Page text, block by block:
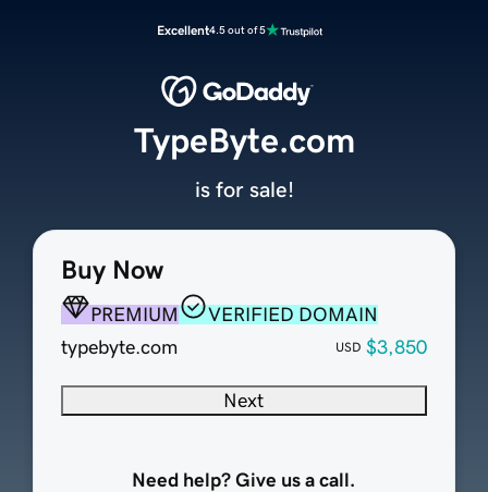
Excellent4.5 out of 5
Buy Now
PREMIUM
VERIFIED DOMAIN
typebyte.com
USD $3,850
Next
Need help? Give us a call.
TypeByte.com
is for sale!